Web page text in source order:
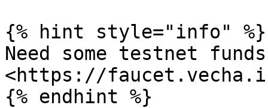
{% hint style="info" %}
Need some testnet
<https://
{% endhint %}